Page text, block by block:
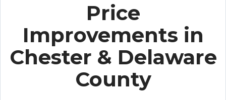
Price
Improvements in
Chester & Delaware
County